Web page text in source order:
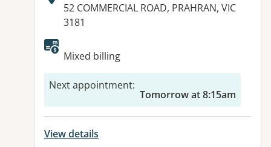
Address:
52 COMMERCIAL ROAD, PRAHRAN, VIC
3181
Mixed billing
Next appointment:
Tomorrow at 8:15am
View details